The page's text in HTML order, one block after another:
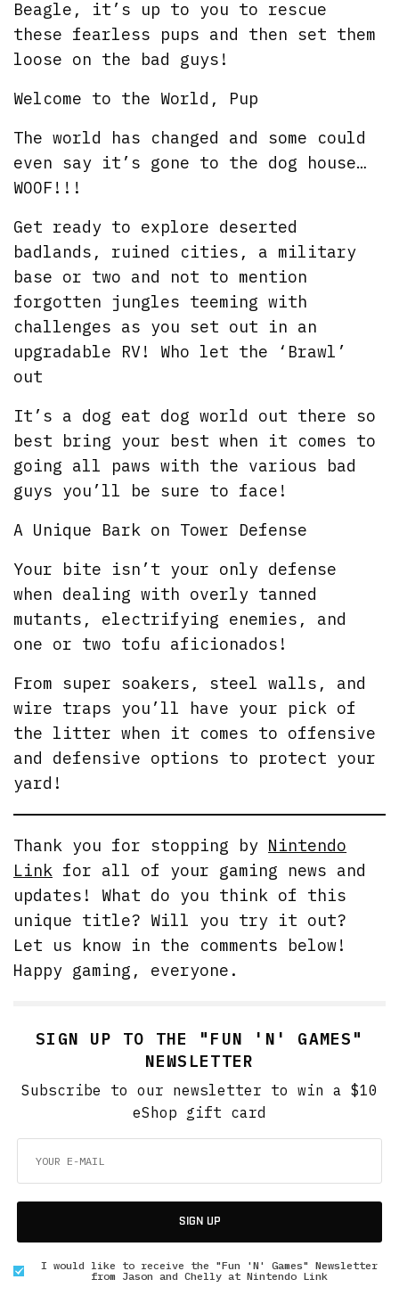
Beagle, it’s up to you to rescue
these fearless pups and then set them
loose on the bad guys!
Welcome to the World, Pup
The world has changed and some could
even say it’s gone to the dog house…
WOOF!!!
Get ready to explore deserted
badlands, ruined cities, a military
base or two and not to mention
forgotten jungles teeming with
challenges as you set out in an
upgradable RV! Who let the ‘Brawl’
out
It’s a dog eat dog world out there so
best bring your best when it comes to
going all paws with the various bad
guys you’ll be sure to face!
A Unique Bark on Tower Defense
Your bite isn’t your only defense
when dealing with overly tanned
mutants, electrifying enemies, and
one or two tofu aficionados!
From super soakers, steel walls, and
wire traps you’ll have your pick of
the litter when it comes to offensive
and defensive options to protect your
yard!
Thank you for stopping by Nintendo
Link for all of your gaming news and
updates! What do you think of this
unique title? Will you try it out?
Let us know in the comments below!
Happy gaming, everyone.
SIGN UP TO THE "FUN 'N' GAMES"
NEWSLETTER
Subscribe to our newsletter to win a $10
eShop gift card
SIGN UP
I would like to receive the "Fun 'N' Games" Newsletter
from Jason and Chelly at Nintendo Link